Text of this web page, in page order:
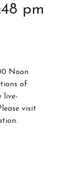
pm
Noon
of
live-
visit